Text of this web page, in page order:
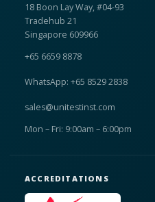
18 Boon Lay Way, #04-93
Tradehub 21
Singapore 609966
+65 6659 8878
WhatsApp: +65 8529 2838
sales@unitestinst.com
Mon – Fri: 9:00am – 6:00pm
ACCREDITATIONS